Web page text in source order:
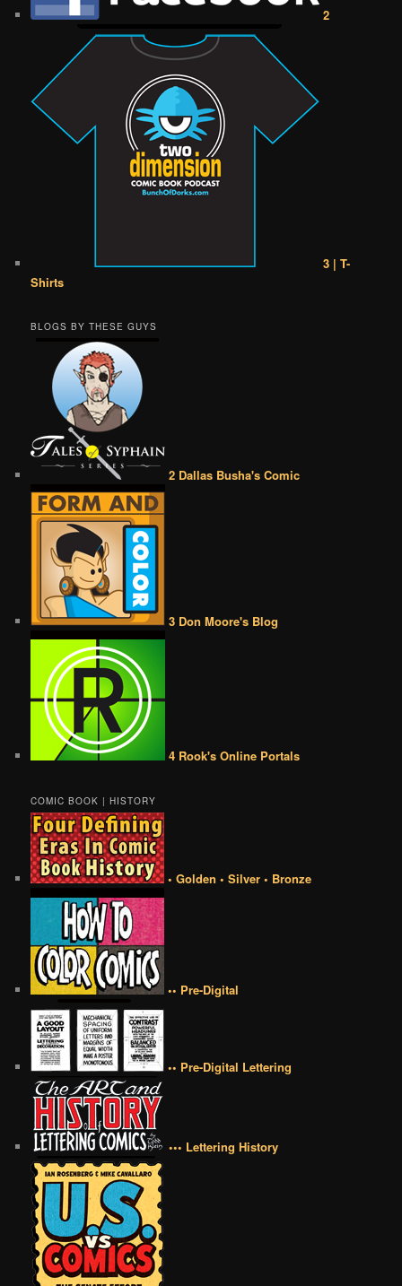
2
3 | T-
Shirts
BLOGS BY THESE GUYS
2 Dallas Busha's Comic
3 Don Moore's Blog
4 Rook's Online Portals
COMIC BOOK | HISTORY
• Golden • Silver • Bronze
•• Pre-Digital
•• Pre-Digital Lettering
••• Lettering History